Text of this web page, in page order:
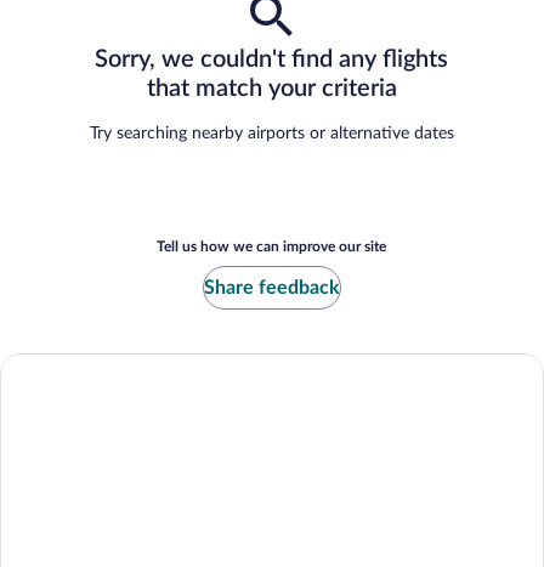
Sorry, we couldn't find any flights
that match your criteria
Try searching nearby airports or alternative dates
Tell us how we can improve our site
Share feedback